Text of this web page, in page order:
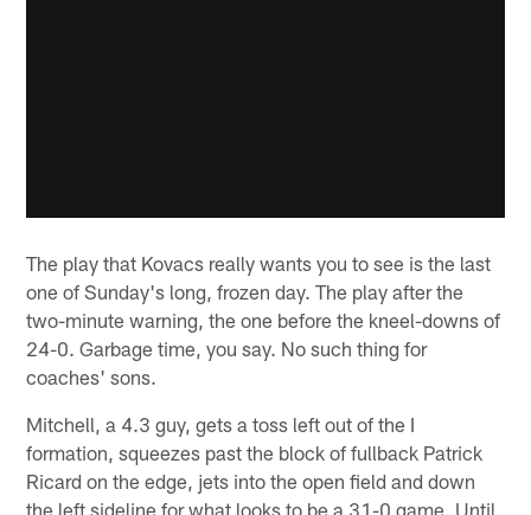
The play that Kovacs really wants you to see is the last
one of Sunday's long, frozen day. The play after the
two-minute warning, the one before the kneel-downs of
24-0. Garbage time, you say. No such thing for
coaches' sons.
Mitchell, a 4.3 guy, gets a toss left out of the I
formation, squeezes past the block of fullback Patrick
Ricard on the edge, jets into the open field and down
the left sideline for what looks to be a 31-0 game. Until